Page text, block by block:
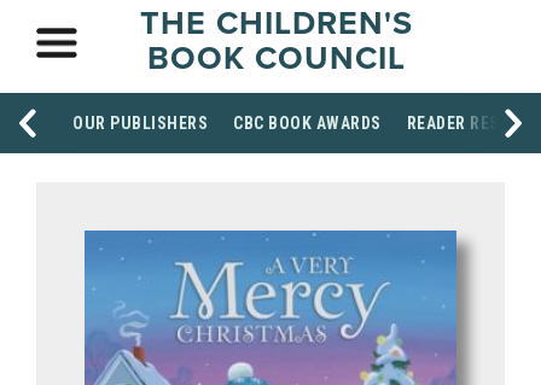
THE CHILDREN'S
BOOK COUNCIL
OUR PUBLISHERS CBC BOOK AWARDS READER